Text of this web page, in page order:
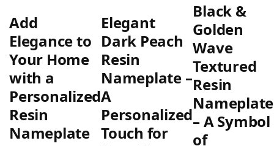
Add
Elegance to
Your Home
with a
Personalized
Resin
Nameplate
Elegant
Dark Peach
Resin
Nameplate –
A
Personalized
Touch for
Black &
Golden
Wave
Textured
Resin
Nameplate
– A Symbol
of